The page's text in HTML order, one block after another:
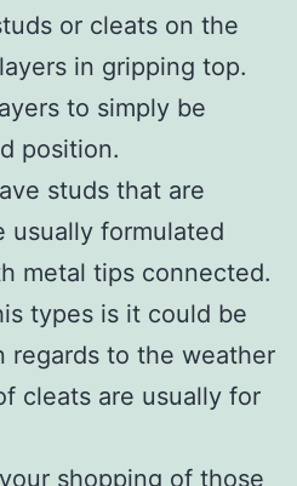
or cleats on the
in gripping top.
to simply be
position.
studs that are
usually formulated
metal tips connected.
types is it could be
regards to the weather
cleats are usually for
shopping of those